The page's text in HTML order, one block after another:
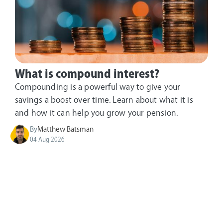
What is compound interest?
Compounding is a powerful way to give your
savings a boost over time. Learn about what it is
and how it can help you grow your pension.
ByMatthew Batsman
04 Aug 2026